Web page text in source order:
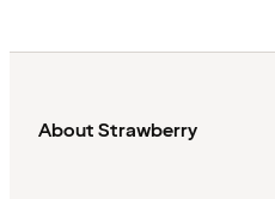
About Strawberry